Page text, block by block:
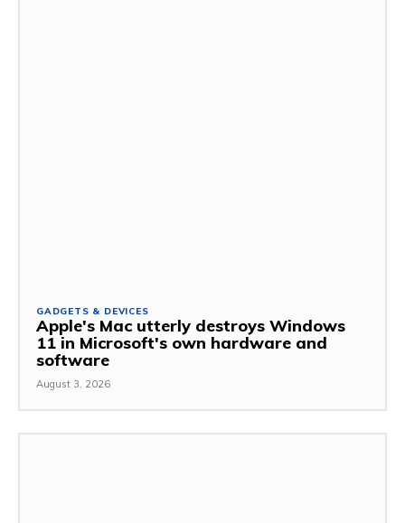
GADGETS & DEVICES
Apple's Mac utterly destroys Windows
11 in Microsoft's own hardware and
software
August 3, 2026